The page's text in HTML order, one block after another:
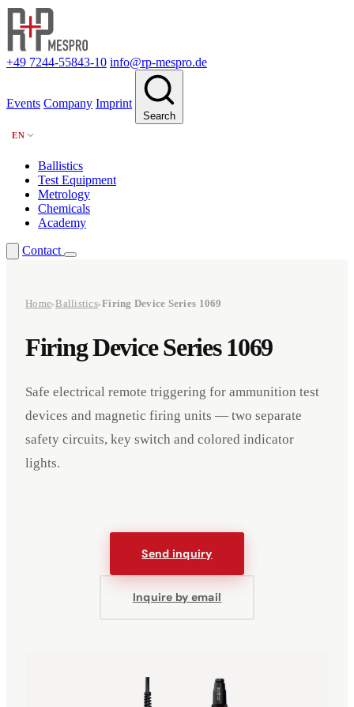
+49 7244-55843-10 info@rp-mespro.de
Events Company Imprint
Search
EN
Ballistics
Test Equipment
Metrology
Chemicals
Academy
Contact
English
Home▸Ballistics▸Firing Device Series 1069
Firing Device Series 1069
Safe electrical remote triggering for ammunition test
devices and magnetic firing units — two separate
safety circuits, key switch and colored indicator
lights.
Send inquiry
Inquire by email